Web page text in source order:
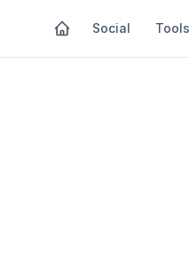
Social Tools